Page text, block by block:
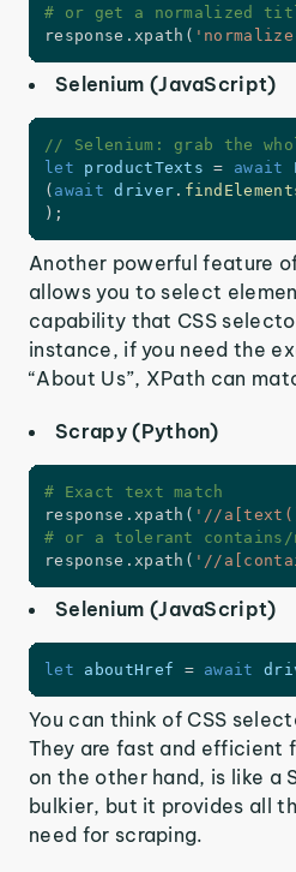
# or get a normalized
response . xpath (
Selenium (JavaScript)
// Selenium: grab the
let productTexts = await
( await driver .
) ;
Another powerful feature
allows you to select
capability that CSS
instance, if you need the
“About Us”, XPath can
Scrapy (Python)
# Exact text match
response . xpath ( '//
# or a tolerant contains/
response . xpath ( '//
Selenium (JavaScript)
let aboutHref = await
You can think of CSS
They are fast and efficient
on the other hand, is like a
bulkier, but it provides all
need for scraping.